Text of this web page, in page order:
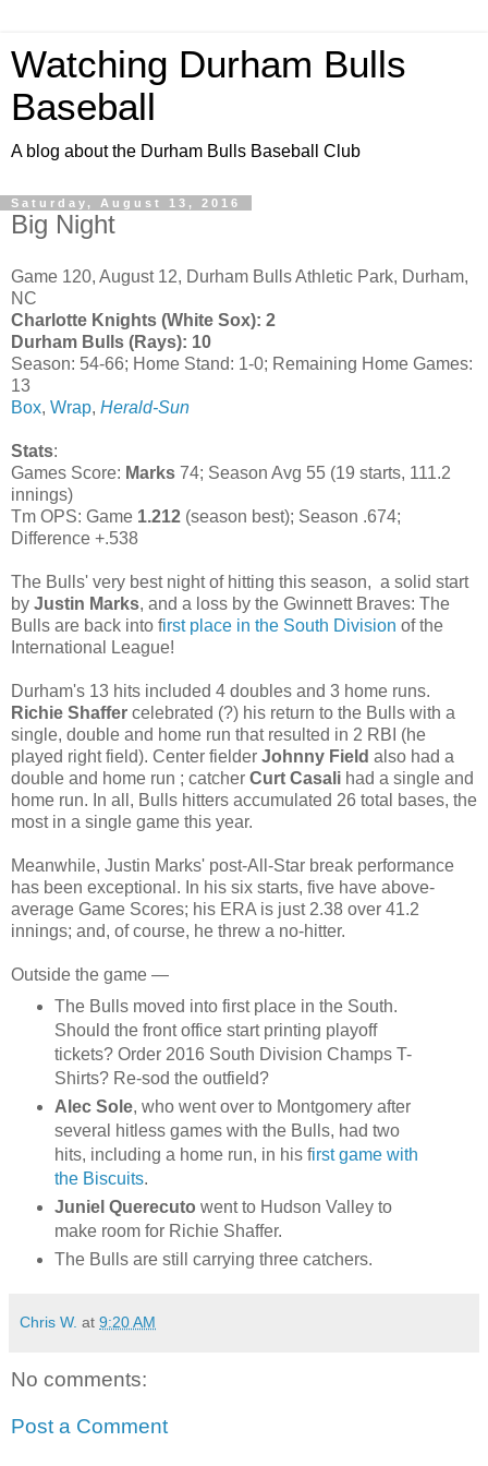
Watching Durham Bulls
Baseball
A blog about the Durham Bulls Baseball Club
Saturday, August 13, 2016
Big Night
Game 120, August 12, Durham Bulls Athletic Park, Durham,
NC
Charlotte Knights (White Sox): 2
Durham Bulls (Rays): 10
Season: 54-66; Home Stand: 1-0; Remaining Home Games:
13
Box, Wrap, Herald-Sun
Stats:
Games Score: Marks 74; Season Avg 55 (19 starts, 111.2
innings)
Tm OPS: Game 1.212 (season best); Season .674;
Difference +.538
The Bulls' very best night of hitting this season, a solid start
by Justin Marks, and a loss by the Gwinnett Braves: The
Bulls are back into first place in the South Division of the
International League!
Durham's 13 hits included 4 doubles and 3 home runs.
Richie Shaffer celebrated (?) his return to the Bulls with a
single, double and home run that resulted in 2 RBI (he
played right field). Center fielder Johnny Field also had a
double and home run ; catcher Curt Casali had a single and
home run. In all, Bulls hitters accumulated 26 total bases, the
most in a single game this year.
Meanwhile, Justin Marks' post-All-Star break performance
has been exceptional. In his six starts, five have above-
average Game Scores; his ERA is just 2.38 over 41.2
innings; and, of course, he threw a no-hitter.
Outside the game —
The Bulls moved into first place in the South.
Should the front office start printing playoff
tickets? Order 2016 South Division Champs T-
Shirts? Re-sod the outfield?
Alec Sole, who went over to Montgomery after
several hitless games with the Bulls, had two
hits, including a home run, in his first game with
the Biscuits.
Juniel Querecuto went to Hudson Valley to
make room for Richie Shaffer.
The Bulls are still carrying three catchers.
Chris W. at 9:20 AM
No comments:
Post a Comment